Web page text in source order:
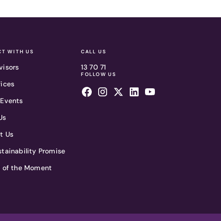
WITH US
Us
Promise
of the Moment
CALL US
13 70 71
FOLLOW US